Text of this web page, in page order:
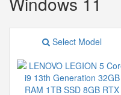
Select Model